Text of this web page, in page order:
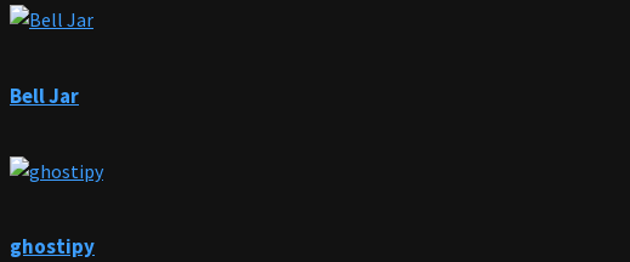
Bell Jar
ghostipy